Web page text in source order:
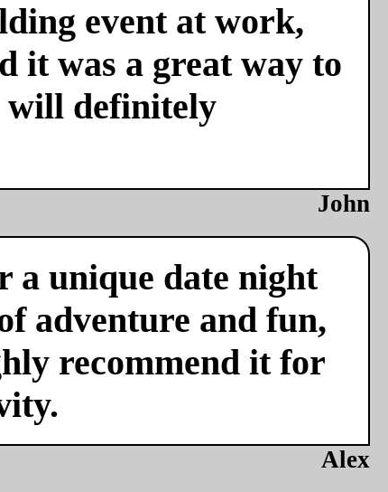
event at work,
it was a great way to
will definitely
John
unique date night
adventure and fun,
recommend it for
Alex